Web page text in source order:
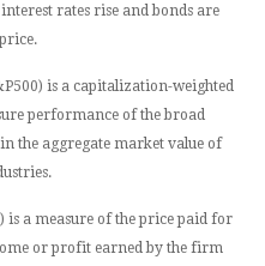
rates rise and bonds are
is a capitalization-weighted
performance of the broad
the aggregate market value of
a measure of the price paid for
or profit earned by the firm